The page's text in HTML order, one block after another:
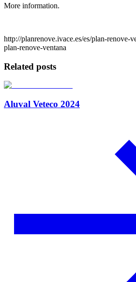
More information.
http://planrenove.ivace.es/es/plan-renove-
plan-renove-ventana
Related posts
Aluval Veteco 2024